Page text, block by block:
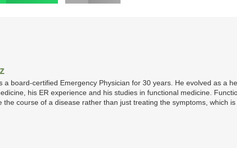
a board-certified Emergency Physician for 30 years. He evolved as a
his ER experience and his studies in functional medicine.
the course of a disease rather than just treating the symptoms, which